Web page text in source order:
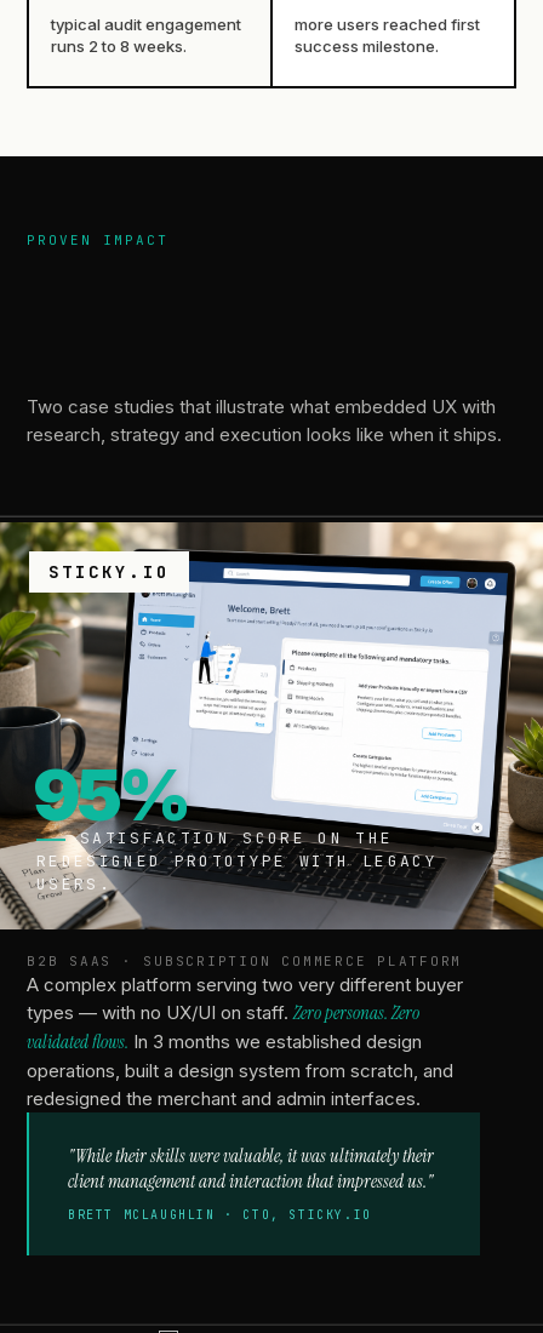
typical audit engagement
runs 2 to 8 weeks.
more users reached first
success milestone.
PROVEN IMPACT
moves the needle.
Two case studies that illustrate what embedded UX with
research, strategy and execution looks like when it ships.
STICKY.IO
95%
SATISFACTION SCORE ON THE
REDESIGNED PROTOTYPE WITH LEGACY
USERS.
B2B SAAS · SUBSCRIPTION COMMERCE PLATFORM
A complex platform serving two very different buyer
types — with no UX/UI on staff.Zero personas. Zero
validated flows. In 3 months we established design
operations, built a design system from scratch, and
redesigned the merchant and admin interfaces.
"While their skills were valuable, it was ultimately their
client management and interaction that impressed us."
BRETT MCLAUGHLIN · CTO, STICKY.IO
Acquired
BY
DESIGNED THE